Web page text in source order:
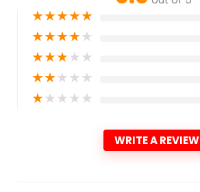
★★★★★
★★★★★
★★★★★
★★★★★
★★★★★
WRITE A REVIEW